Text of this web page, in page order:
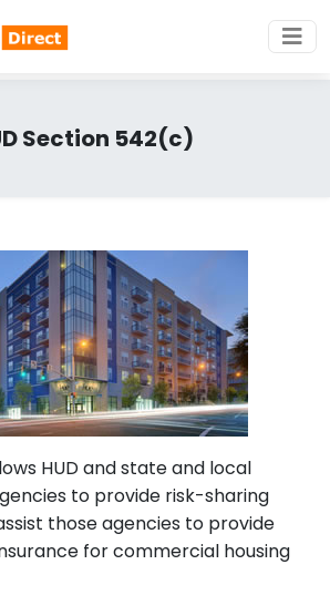
Section 542(c)
HUD and state and local
to provide risk-sharing
those agencies to provide
for commercial housing